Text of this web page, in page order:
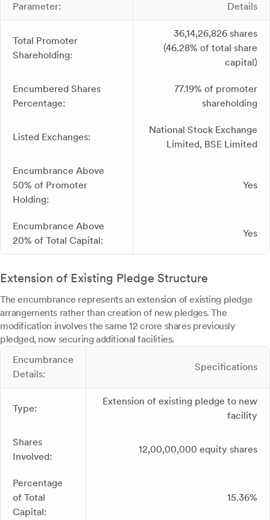
Parameter:
Details
Total Promoter
Shareholding:
36,14,26,826 shares
(46.28% of total share
capital)
Encumbered Shares
Percentage:
77.19% of promoter
shareholding
Listed Exchanges:
National Stock Exchange
Limited, BSE Limited
Encumbrance Above
50% of Promoter
Holding:
Yes
Encumbrance Above
20% of Total Capital:
Yes
Extension of Existing Pledge Structure
The encumbrance represents an extension of existing pledge
arrangements rather than creation of new pledges. The
modification involves the same 12 crore shares previously
pledged, now securing additional facilities.
Encumbrance
Details:
Specifications
Type:
Extension of existing pledge to new
facility
Shares
Involved:
12,00,00,000 equity shares
Percentage
of Total
Capital:
15.36%